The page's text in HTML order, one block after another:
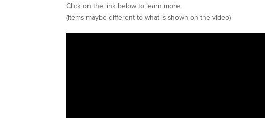
Click on the link below to learn more.
(Items maybe different to what is shown on the video)
.